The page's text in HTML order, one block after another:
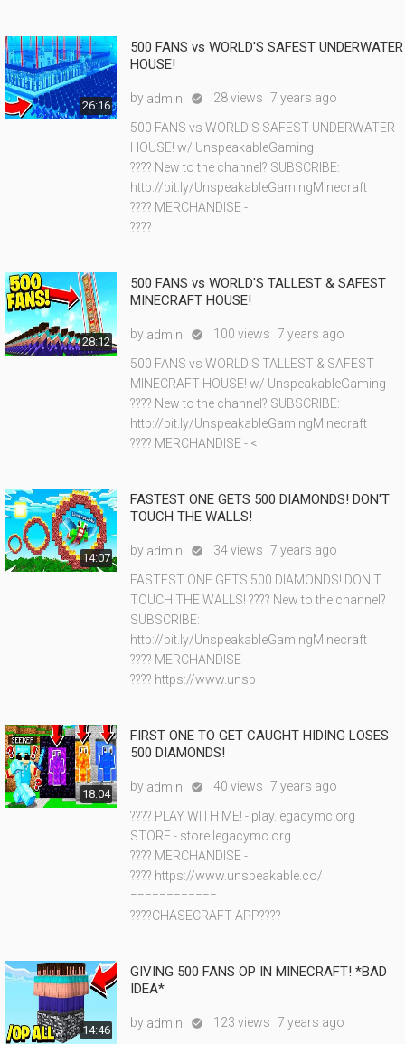
26:16
500 FANS vs WORLD'S SAFEST UNDERWATER
HOUSE!
by admin  28 views 7 years ago
500 FANS vs WORLD'S SAFEST UNDERWATER
HOUSE! w/ UnspeakableGaming
???? New to the channel? SUBSCRIBE:
http://bit.ly/UnspeakableGamingMinecraft
???? MERCHANDISE -
????
28:12
500 FANS vs WORLD'S TALLEST & SAFEST
MINECRAFT HOUSE!
by admin  100 views 7 years ago
500 FANS vs WORLD'S TALLEST & SAFEST
MINECRAFT HOUSE! w/ UnspeakableGaming
???? New to the channel? SUBSCRIBE:
http://bit.ly/UnspeakableGamingMinecraft
???? MERCHANDISE - <
14:07
FASTEST ONE GETS 500 DIAMONDS! DON'T
TOUCH THE WALLS!
by admin  34 views 7 years ago
FASTEST ONE GETS 500 DIAMONDS! DON'T
TOUCH THE WALLS! ???? New to the channel?
SUBSCRIBE:
http://bit.ly/UnspeakableGamingMinecraft
???? MERCHANDISE -
???? https://www.unsp
18:04
FIRST ONE TO GET CAUGHT HIDING LOSES
500 DIAMONDS!
by admin  40 views 7 years ago
???? PLAY WITH ME! - play.legacymc.org
STORE - store.legacymc.org
???? MERCHANDISE -
???? https://www.unspeakable.co/
============
????CHASECRAFT APP????
14:46
GIVING 500 FANS OP IN MINECRAFT! *BAD
IDEA*
by admin  123 views 7 years ago